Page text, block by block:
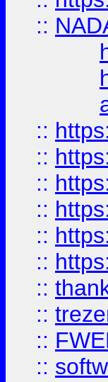
::
::
::
::
::
::
::
::
::
::
::